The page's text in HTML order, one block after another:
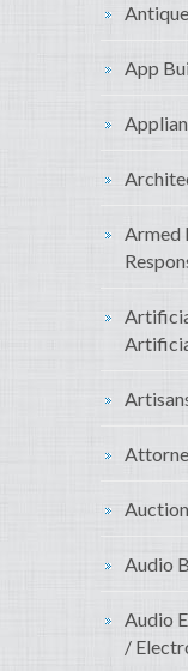
App
Armed
Audio
Audio
/